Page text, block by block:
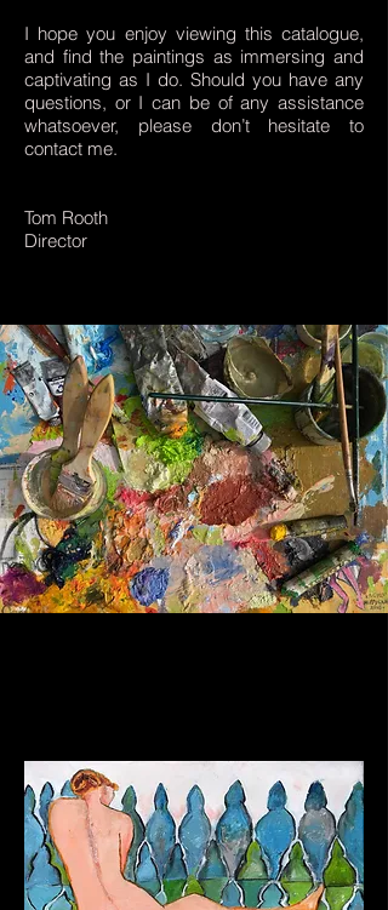
I hope you enjoy viewing this catalogue,
and find the paintings as immersing and
captivating as I do. Should you have any
questions, or I can be of any assistance
whatsoever, please don’t hesitate to
contact me.
Tom Rooth
Director